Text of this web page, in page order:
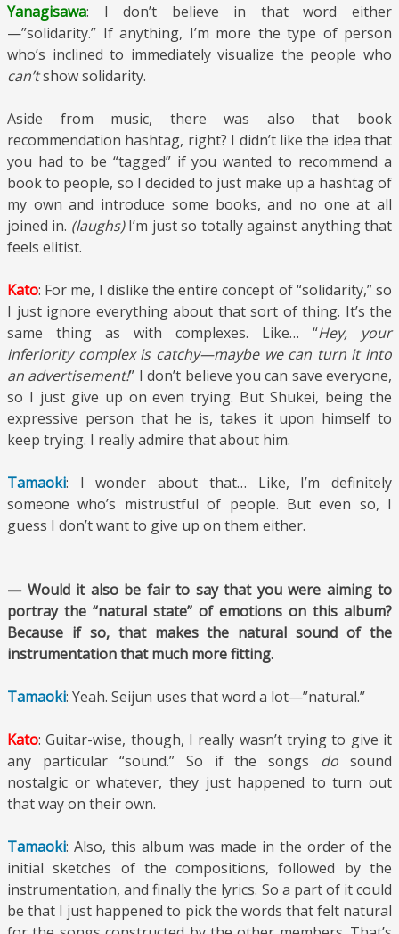
Yanagisawa: I don’t believe in that word either
—”solidarity.” If anything, I’m more the type of person
who’s inclined to immediately visualize the people who
can’tshow solidarity.
Aside from music, there was also that book
recommendation hashtag, right? I didn’t like the idea that
you had to be “tagged” if you wanted to recommend a
book to people, so I decided to just make up a hashtag of
my own and introduce some books, and no one at all
joined in. (laughs)I’m just so totally against anything that
feels elitist.
Kato: For me, I dislike the entire concept of “solidarity,” so
I just ignore everything about that sort of thing. It’s the
same thing as with complexes. Like… “Hey, your
inferiority complex is catchy—maybe we can turn it into
an advertisement!” I don’t believe you can save everyone,
so I just give up on even trying. But Shukei, being the
expressive person that he is, takes it upon himself to
keep trying. I really admire that about him.
Tamaoki: I wonder about that… Like, I’m definitely
someone who’s mistrustful of people. But even so, I
guess I don’t want to give up on them either.
— Would it also be fair to say that you were aiming to
portray the “natural state” of emotions on this album?
Because if so, that makes the natural sound of the
instrumentation that much more fitting.
Tamaoki: Yeah. Seijun uses that word a lot—”natural.”
Kato: Guitar-wise, though, I really wasn’t trying to give it
any particular “sound.” So if the songs do sound
nostalgic or whatever, they just happened to turn out
that way on their own.
Tamaoki: Also, this album was made in the order of the
initial sketches of the compositions, followed by the
instrumentation, and finally the lyrics. So a part of it could
be that I just happened to pick the words that felt natural